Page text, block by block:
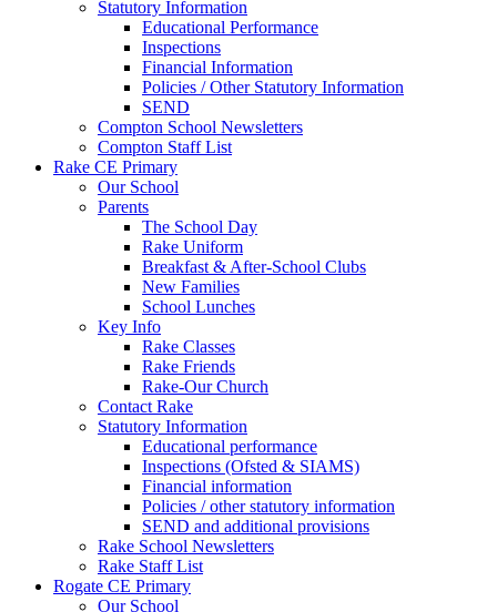
Statutory Information
Educational Performance
Inspections
Financial Information
Policies / Other Statutory Information
SEND
Compton School Newsletters
Compton Staff List
Rake CE Primary
Our School
Parents
The School Day
Rake Uniform
Breakfast & After-School Clubs
New Families
School Lunches
Key Info
Rake Classes
Rake Friends
Rake-Our Church
Contact Rake
Statutory Information
Educational performance
Inspections (Ofsted & SIAMS)
Financial information
Policies / other statutory information
SEND and additional provisions
Rake School Newsletters
Rake Staff List
Rogate CE Primary
Our School